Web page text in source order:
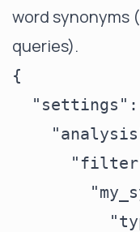
word synonyms
queries).
{